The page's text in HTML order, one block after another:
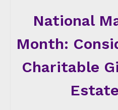
National
Month:
Charitable